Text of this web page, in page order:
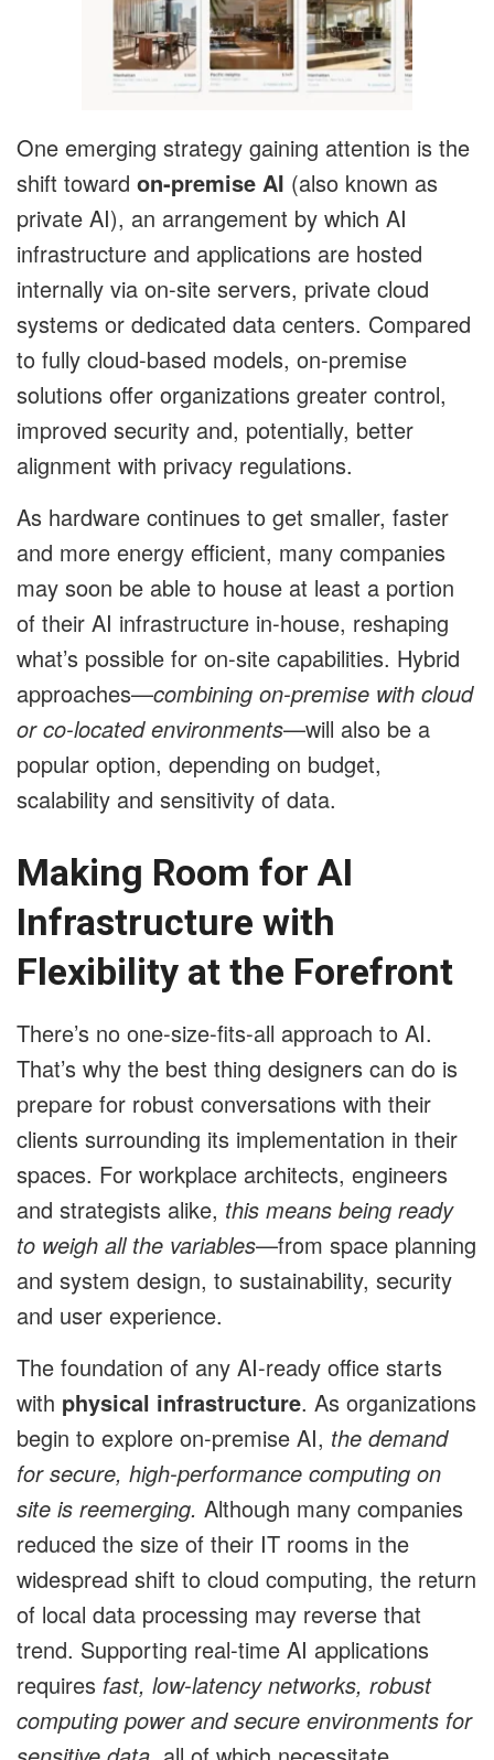
One emerging strategy gaining attention is the
shift toward on-premise AI (also known as
private AI), an arrangement by which AI
infrastructure and applications are hosted
internally via on-site servers, private cloud
systems or dedicated data centers. Compared
to fully cloud-based models, on-premise
solutions offer organizations greater control,
improved security and, potentially, better
alignment with privacy regulations.
As hardware continues to get smaller, faster
and more energy efficient, many companies
may soon be able to house at least a portion
of their AI infrastructure in-house, reshaping
what’s possible for on-site capabilities. Hybrid
approaches—combining on-premise with cloud
or co-located environments—will also be a
popular option, depending on budget,
scalability and sensitivity of data.
Making Room for AI
Infrastructure with
Flexibility at the Forefront
There’s no one-size-fits-all approach to AI.
That’s why the best thing designers can do is
prepare for robust conversations with their
clients surrounding its implementation in their
spaces. For workplace architects, engineers
and strategists alike, this means being ready
to weigh all the variables—from space planning
and system design, to sustainability, security
and user experience.
The foundation of any AI-ready office starts
with physical infrastructure. As organizations
begin to explore on-premise AI, the demand
for secure, high-performance computing on
site is reemerging. Although many companies
reduced the size of their IT rooms in the
widespread shift to cloud computing, the return
of local data processing may reverse that
trend. Supporting real-time AI applications
requires fast, low-latency networks, robust
computing power and secure environments for